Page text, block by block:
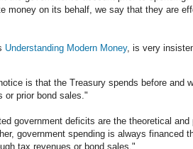
money on its behalf, we say that they are
Understanding Modern Money, is very
is that the Treasury spends before and
or prior bond sales."
government deficits are the theoretical
government spending is always financed
tax revenues or bond sales."